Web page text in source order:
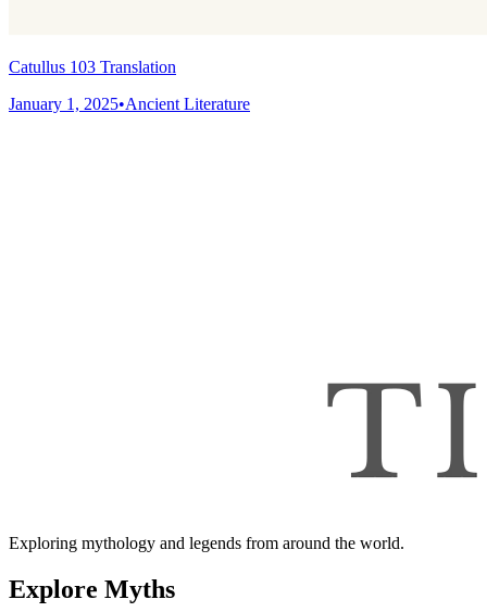
Catullus 103 Translation
January 1, 2025•Ancient Literature
Exploring mythology and legends from around the world.
Explore Myths